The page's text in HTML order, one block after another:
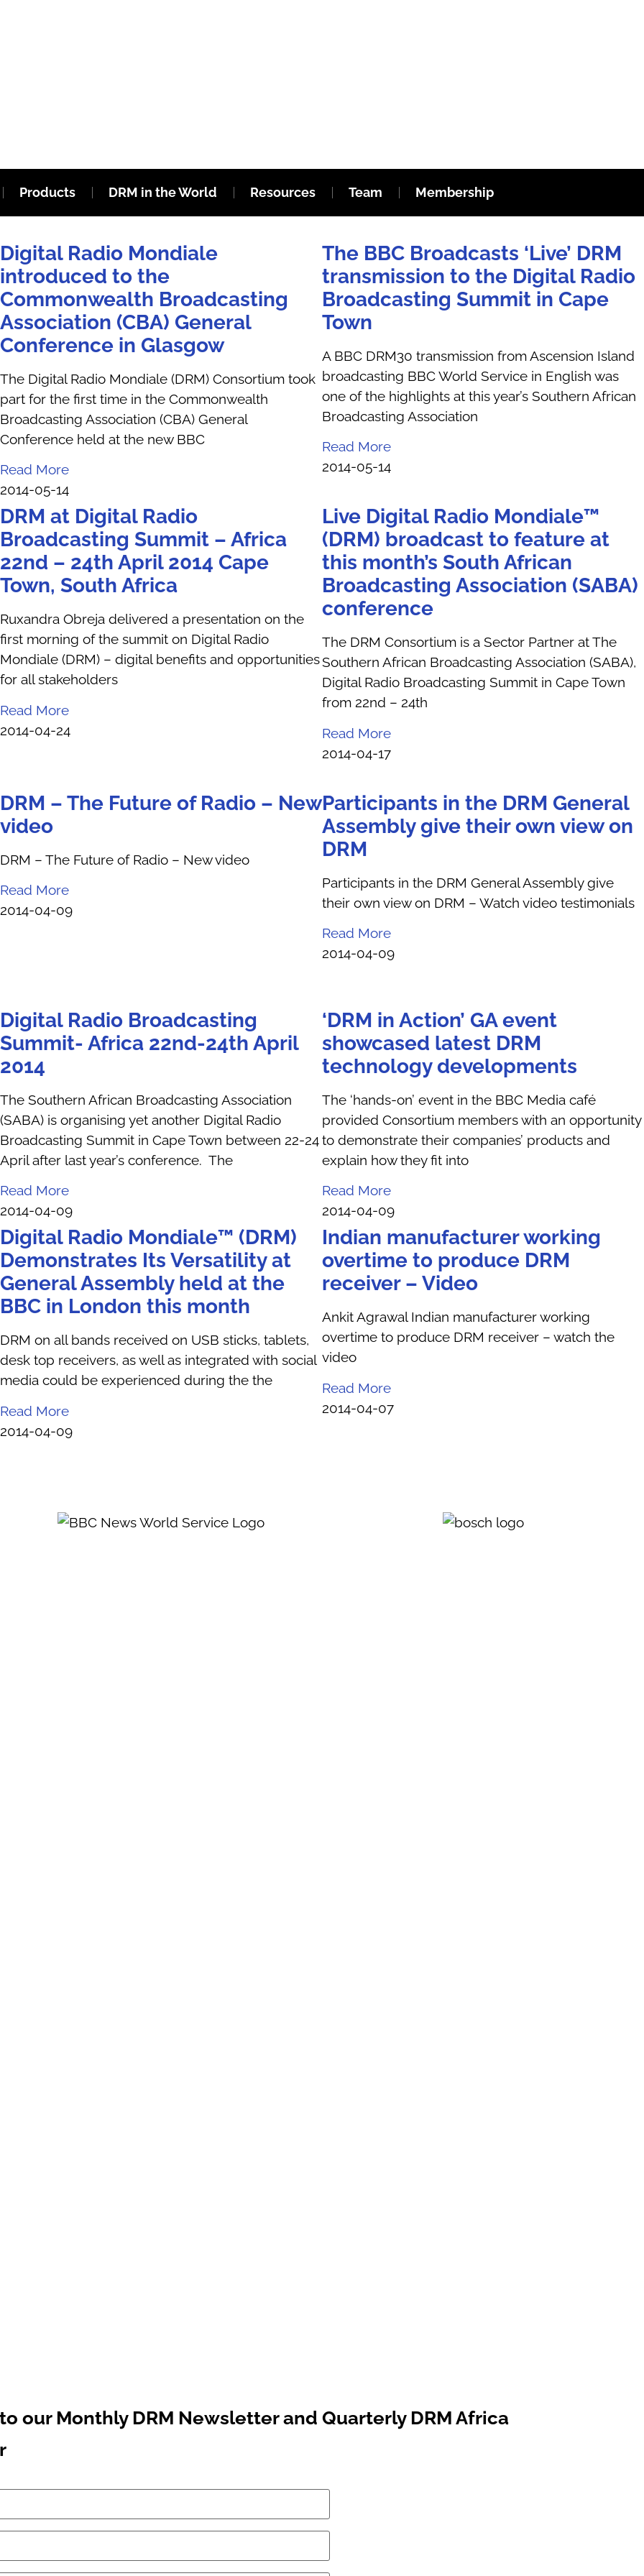
Products DRM in the World Resources Team Membership
Digital Radio Mondiale
introduced to the
Commonwealth Broadcasting
Association (CBA) General
Conference in Glasgow
The Digital Radio Mondiale (DRM) Consortium took
part for the first time in the Commonwealth
Broadcasting Association (CBA) General
Conference held at the new BBC
Read More
2014-05-14
The BBC Broadcasts ‘Live’ DRM
transmission to the Digital Radio
Broadcasting Summit in Cape
Town
A BBC DRM30 transmission from Ascension Island
broadcasting BBC World Service in English was
one of the highlights at this year’s Southern African
Broadcasting Association
Read More
2014-05-14
DRM at Digital Radio
Broadcasting Summit – Africa
22nd – 24th April 2014 Cape
Town, South Africa
Ruxandra Obreja delivered a presentation on the
first morning of the summit on Digital Radio
Mondiale (DRM) – digital benefits and opportunities
for all stakeholders
Read More
2014-04-24
Live Digital Radio Mondiale™
(DRM) broadcast to feature at
this month’s South African
Broadcasting Association (SABA)
conference
The DRM Consortium is a Sector Partner at The
Southern African Broadcasting Association (SABA),
Digital Radio Broadcasting Summit in Cape Town
from 22nd – 24th
Read More
2014-04-17
DRM – The Future of Radio – New
video
DRM – The Future of Radio – New video
Read More
2014-04-09
Participants in the DRM General
Assembly give their own view on
DRM
Participants in the DRM General Assembly give
their own view on DRM – Watch video testimonials
Read More
2014-04-09
Digital Radio Broadcasting
Summit- Africa 22nd-24th April
2014
The Southern African Broadcasting Association
(SABA) is organising yet another Digital Radio
Broadcasting Summit in Cape Town between 22-24
April after last year’s conference. The
Read More
2014-04-09
‘DRM in Action’ GA event
showcased latest DRM
technology developments
The ‘hands-on’ event in the BBC Media café
provided Consortium members with an opportunity
to demonstrate their companies’ products and
explain how they fit into
Read More
2014-04-09
Digital Radio Mondiale™ (DRM)
Demonstrates Its Versatility at
General Assembly held at the
BBC in London this month
DRM on all bands received on USB sticks, tablets,
desk top receivers, as well as integrated with social
media could be experienced during the the
Read More
2014-04-09
Indian manufacturer working
overtime to produce DRM
receiver – Video
Ankit Agrawal Indian manufacturer working
overtime to produce DRM receiver – watch the
video
Read More
2014-04-07
our Monthly DRM Newsletter and Quarterly DRM Africa